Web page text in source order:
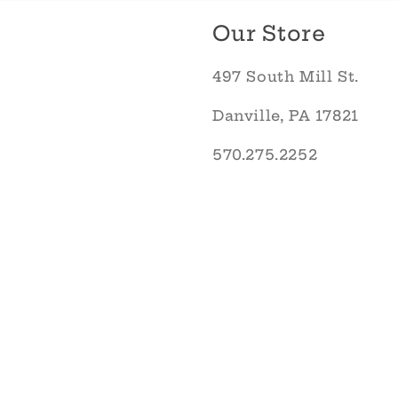
Our Store
497 South Mill St.
Danville, PA 17821
570.275.2252